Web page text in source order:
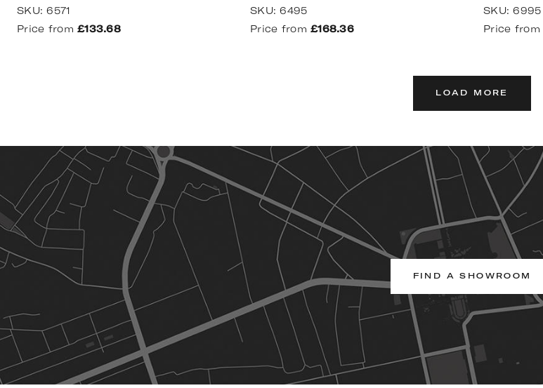
SKU:6571
Price from £133.68
SKU:6495
Price from £168.36
SKU:6995
Price from
LOAD MORE
FIND A SHOWROOM